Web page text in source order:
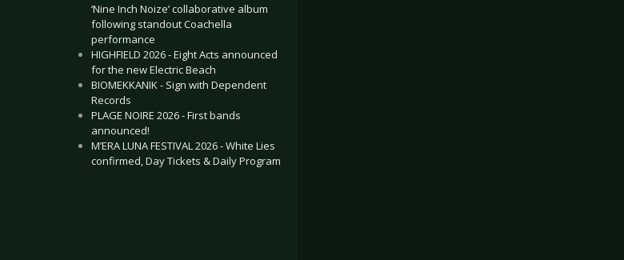
‘Nine Inch Noize’ collaborative album
following standout Coachella
performance
HIGHFIELD 2026 - Eight Acts announced
for the new Electric Beach
BIOMEKKANIK - Sign with Dependent
Records
PLAGE NOIRE 2026 - First bands
announced!
M’ERA LUNA FESTIVAL 2026 - White Lies
confirmed, Day Tickets & Daily Program
.